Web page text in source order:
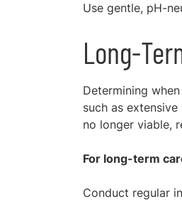
Use gentle, pH-
Long-
Determining
such as
no longer viable,
For long-term
Conduct regular